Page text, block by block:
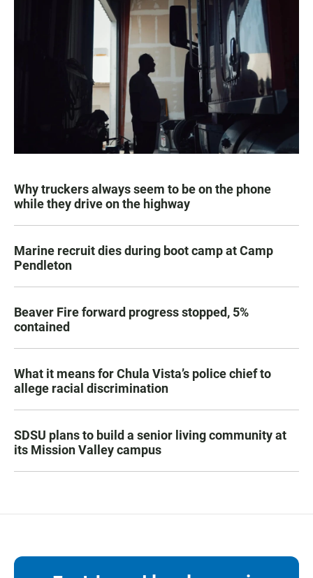
Why truckers always seem to be on the phone
while they drive on the highway
Marine recruit dies during boot camp at Camp
Pendleton
Beaver Fire forward progress stopped, 5%
contained
What it means for Chula Vista’s police chief to
allege racial discrimination
SDSU plans to build a senior living community at
its Mission Valley campus